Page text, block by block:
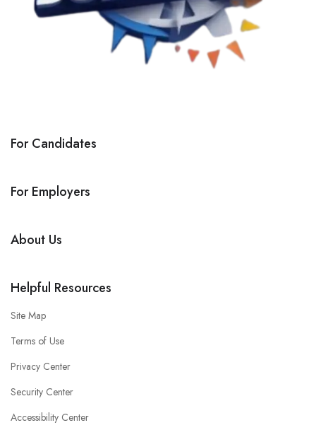
For Candidates
For Employers
About Us
Helpful Resources
Site Map
Terms of Use
Privacy Center
Security Center
Accessibility Center